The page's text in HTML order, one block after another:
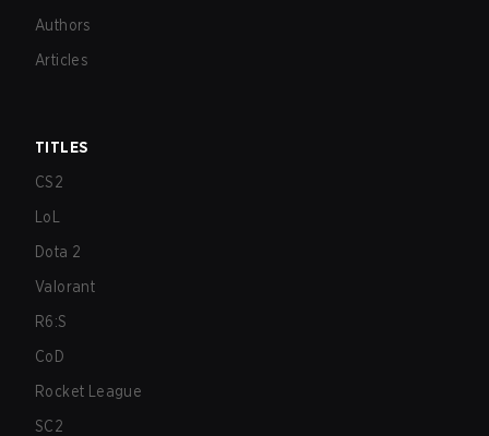
Authors
Articles
TITLES
CS2
LoL
Dota 2
Valorant
R6:S
CoD
Rocket League
SC2